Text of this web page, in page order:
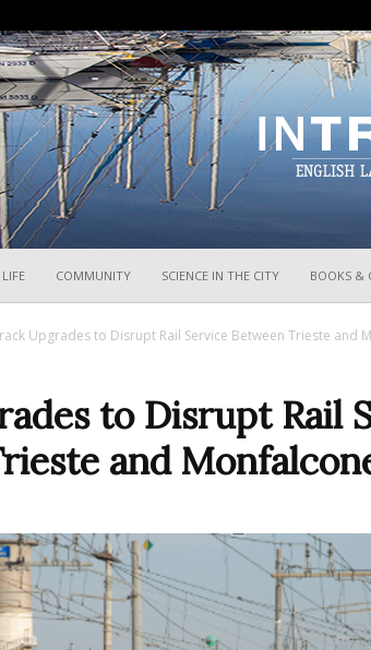
COMMUNITY SCIENCE IN THE CITY BOOKS &
Upgrades to Disrupt Rail Service Between Trieste and
to Disrupt Rail
and